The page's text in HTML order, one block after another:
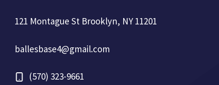
121 Montague St Brooklyn, NY 11201
ballesbase4@gmail.com
(570) 323-9661